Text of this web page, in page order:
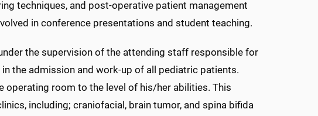
techniques, and post-operative patient management
in conference presentations and student teaching.
the supervision of the attending staff responsible for
the admission and work-up of all pediatric patients.
room to the level of his/her abilities. This
including; craniofacial, brain tumor, and spina bifida